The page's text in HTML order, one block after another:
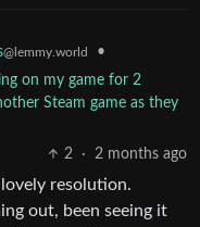
@lemmy.world
•
on my game for 2
Steam game as they
2
· 2 months ago
resolution.
out, been seeing it